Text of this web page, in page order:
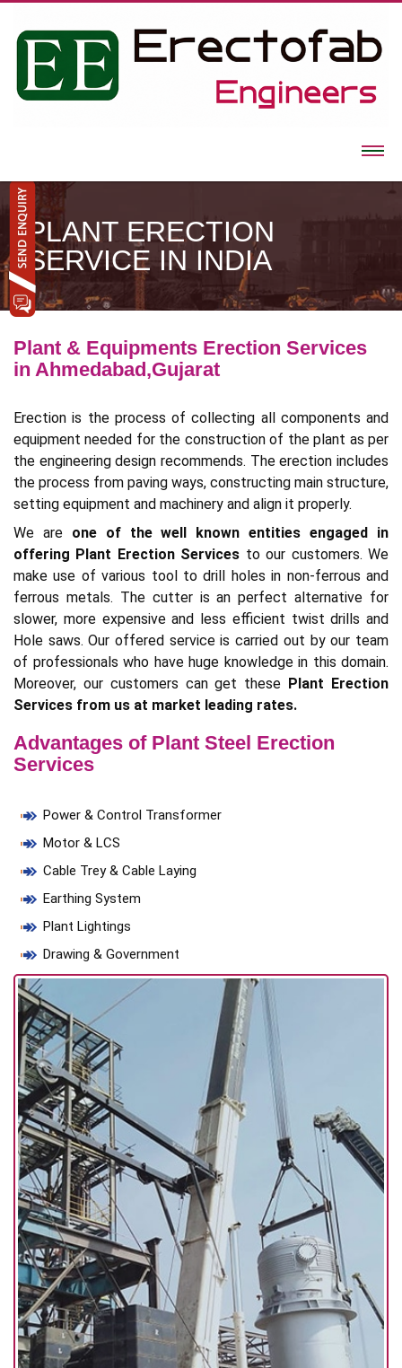
PLANT ERECTION
SERVICE IN INDIA
Plant & Equipments Erection Services
in Ahmedabad,Gujarat
Erection is the process of collecting all components and
equipment needed for the construction of the plant as per
the engineering design recommends. The erection includes
the process from paving ways, constructing main structure,
setting equipment and machinery and align it properly.
We are one of the well known entities engaged in
offering Plant Erection Services to our customers. We
make use of various tool to drill holes in non-ferrous and
ferrous metals. The cutter is an perfect alternative for
slower, more expensive and less efficient twist drills and
Hole saws. Our offered service is carried out by our team
of professionals who have huge knowledge in this domain.
Moreover, our customers can get these Plant Erection
Services from us at market leading rates.
Advantages of Plant Steel Erection
Services
Power & Control Transformer
Motor & LCS
Cable Trey & Cable Laying
Earthing System
Plant Lightings
Drawing & Government